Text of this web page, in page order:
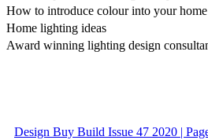
How to introduce colour into your home
Home lighting ideas
Award winning lighting design
Design Buy Build Issue 47 2020 |